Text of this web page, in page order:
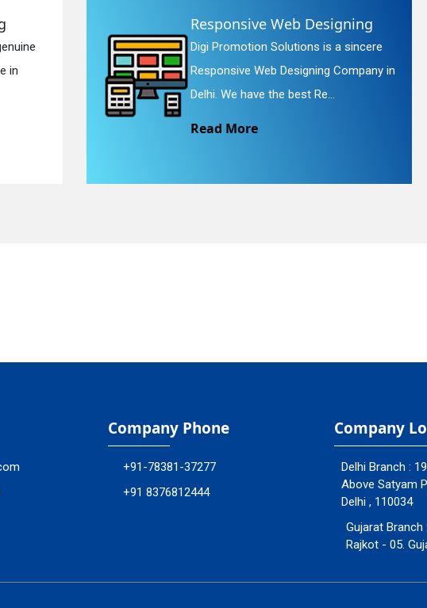
Web Designing
Solutions is a sincere
Web Designing Company in
have the best Re...
Website
Digi Promotion
Website Redesigning
We provide easy and
Company Phone
+91-78381-37277
+91 8376812444
Company
Delhi Branch :
Above Satyam
Delhi , 110034
Gujarat Branch
Rajkot - 05.
Enquiry